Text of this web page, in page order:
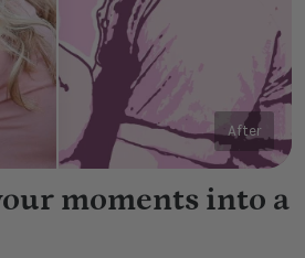
After
moments into a